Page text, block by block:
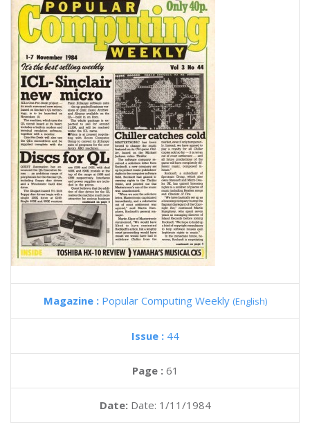
Magazine : Popular Computing Weekly (English)
Issue : 44
Page : 61
Date: Date: 1/11/1984